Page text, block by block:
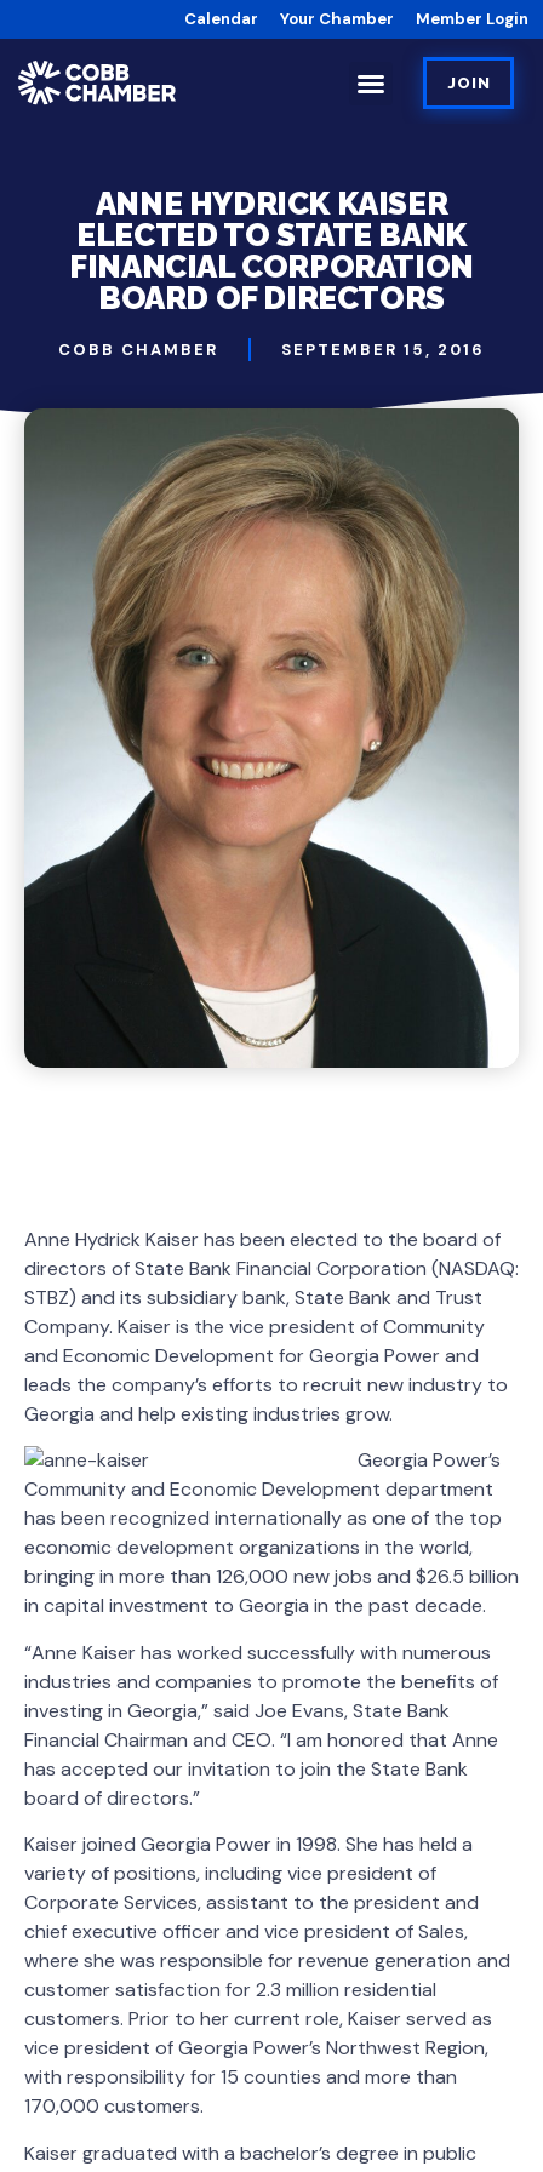
Calendar Your Chamber Member Login
JOIN
ANNE HYDRICK KAISER
ELECTED TO STATE BANK
FINANCIAL CORPORATION
BOARD OF DIRECTORS
COBB CHAMBER SEPTEMBER 15, 2016
Anne Hydrick Kaiser has been elected to the board of
directors of State Bank Financial Corporation (NASDAQ:
STBZ) and its subsidiary bank, State Bank and Trust
Company. Kaiser is the vice president of Community
and Economic Development for Georgia Power and
leads the company’s efforts to recruit new industry to
Georgia and help existing industries grow.
Georgia Power’s
Community and Economic Development department
has been recognized internationally as one of the top
economic development organizations in the world,
bringing in more than 126,000 new jobs and $26.5 billion
in capital investment to Georgia in the past decade.
“Anne Kaiser has worked successfully with numerous
industries and companies to promote the benefits of
investing in Georgia,” said Joe Evans, State Bank
Financial Chairman and CEO. “I am honored that Anne
has accepted our invitation to join the State Bank
board of directors.”
Kaiser joined Georgia Power in 1998. She has held a
variety of positions, including vice president of
Corporate Services, assistant to the president and
chief executive officer and vice president of Sales,
where she was responsible for revenue generation and
customer satisfaction for 2.3 million residential
customers. Prior to her current role, Kaiser served as
vice president of Georgia Power’s Northwest Region,
with responsibility for 15 counties and more than
170,000 customers.
Kaiser graduated with a bachelor’s degree in public